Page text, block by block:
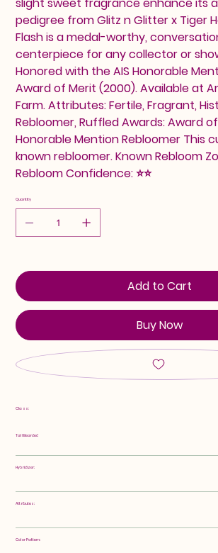
pedigree from Glitz n Glitter x Tiger
Flash is a medal-worthy,
centerpiece for any collector or
Honored with the AIS Honorable
Award of Merit (2000). Available at
Farm. Attributes: Fertile, Fragrant,
Rebloomer, Ruffled Awards: Award
Honorable Mention Rebloomer This
known rebloomer. Known Rebloom
Rebloom Confidence: ⭐⭐
Quantity
Add to Cart
Buy Now
Class:
Tall Bearded
Hybridizer:
Attributes:
Color Pattern: